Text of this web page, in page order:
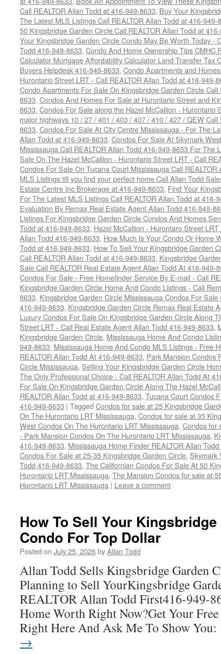
Call REALTOR Allan Todd at 416-949-8633, Buy Your
The Latest MLS Listings Call REALTOR Allan Todd at 416-949-
50 Kingsbridge Garden Circle Call REALTOR Allan Todd at
Your Kingsbridge Garden Circle Condo May Be Worth Today -
Todd 416-949-8633, Condo And Home Ownership Tips CMHC
Calculator Mortgage Affordability Calculator Land Transfer Tax
Buyers Helpdesk 416-949-8633, Condo Apartments and
Hurontario Street LRT - Call REALTOR Allan Todd at 416-949-
Condo Apartments For Sale On Kingsbridge Garden Circle
8633, Condos And Homes For Sale at Hurontario Street and
8633, Condos For Sale along the Hazel McCallion - Hurontario
major highways 10 / 27 / 401 / 403 / 407 / 410 / 427 / QEW
8633, Condos For Sale At City Centre Mississauga - For The
Allan Todd at 416-949-8633, Condos For Sale At Skymark
Mississauga Call REALTOR Allan Todd 416-949-8633 For The
Sale On The Hazel McCallion - Hurontario Street LRT - Call
Condos For Sale On Tucana Court Mississauga Call
MLS Listings till you find your perfect home Call Allan Todd
Estate Centre Inc Brokerage at 416-949-8633, Find Your
For The Latest MLS Listings Call REALTOR Allan Todd at 416-
Evaluation By Remax Real Estate Agent Allan Todd 416-949-
Listings For Kingsbridge Garden Circle Condos And Homes
Todd at 416-949-8633, Hazel McCallion - Hurontaro Street
Allan Todd 416-949-8633, How Much Is Your Condo Or Home
Todd at 416-949-8633, How To Sell Your Kingsbridge Garden
Call REALTOR Allan Todd at 416-949-8633, Kingsbridge
Sale Call REALTOR Real Estate Agent Allan Todd At 416-949-
Condos For Sale - Free Homefinder Service By E-mail - Call
Kingsbridge Garden Circle Home And Condo Listings - Call
8633, Kingsbridge Garden Circle Mississauga Condos For
416-949-8633, Kingsbridge Garden Circle Remax Real Estate
Luxury Condos For Sale On Kingsbridge Garden Circle Along
Street LRT - Call Real Estate Agent Allan Todd 416-949-8633,
Kingsbridge Garden Circle, Mississauga Home And Condo
949-8633, Mississauga Home And Condo MLS Listings - Free
REALTOR Allan Todd At 416-949-8633, Park Mansion Condos
Circle Mississauga, Selling Your Kingsbridge Garden Circle
The Only Professional Choice - Call REALTOR Allan Todd At
For Sale On Kingsbridge Garden Circle Along The Hazel
REALTOR Allan Todd at 416-949-8633, Tucana Court Condos
416-949-8633 | Tagged Condos for sale at 25 Kingsbridge
On The Hurontario LRT Mississauga, Condos for sale at 35
West Condos On The Hurontario LRT Mississauga, Condos for
- Park Mansion Condos On The Hurontario LRT Mississauga,
416-949-8633, Mississauga Home Finder REALTOR Allan
Condos For Sale at 25-35 Kingsbridge Garden Circle, Skymark
Todd 416-949-8633, The Californian Condos For Sale At 50
Hurontario LRT Mississauga, The Mansion Condos for sale at
Hurontario LRT Mississauga | Leave a comment
How To Sell Your
Condo For Top Dollar
Posted on July 25, 2026byAllan Todd
Allan Todd Sells Kingsbridge Garden
Planning to Sell YourKingsbridge
REALTOR Allan Todd First416-949-
Home Worth Right Now?Get Your
Right Here And Ask Me To Show
→